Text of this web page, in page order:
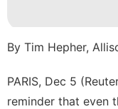
US
By Tim Hepher,
PARIS, Dec 5
reminder that even